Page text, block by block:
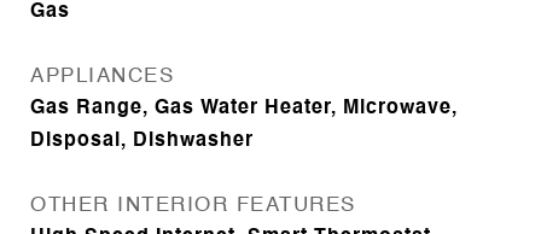
Gas
APPLIANCES
Gas Range, Gas Water Heater, Microwave,
Disposal, Dishwasher
OTHER INTERIOR FEATURES